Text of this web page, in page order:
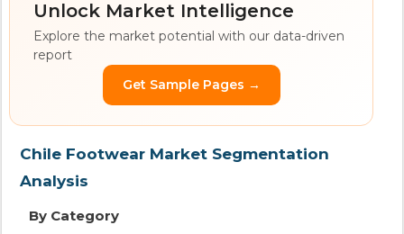
Unlock Market Intelligence
Explore the market potential with our data-driven
report
Get Sample Pages →
Chile Footwear Market Segmentation
Analysis
By Category